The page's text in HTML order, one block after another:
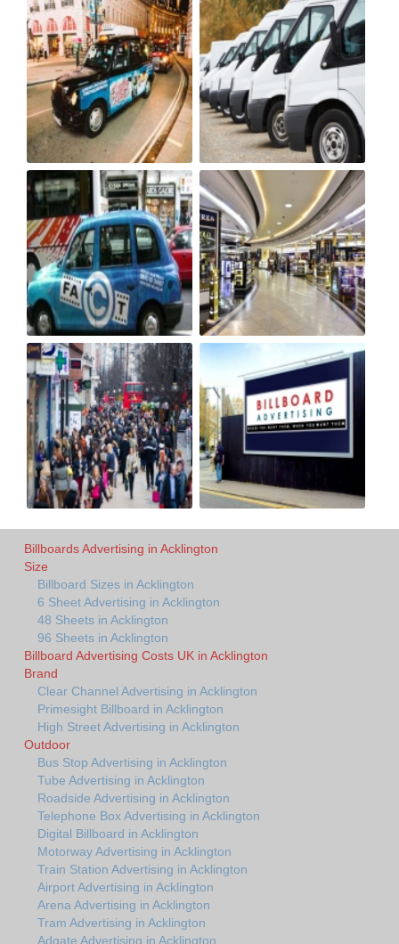
Billboards Advertising in Acklington
Size
Billboard Sizes in Acklington
6 Sheet Advertising in Acklington
48 Sheets in Acklington
96 Sheets in Acklington
Billboard Advertising Costs UK in Acklington
Brand
Clear Channel Advertising in Acklington
Primesight Billboard in Acklington
High Street Advertising in Acklington
Outdoor
Bus Stop Advertising in Acklington
Tube Advertising in Acklington
Roadside Advertising in Acklington
Telephone Box Advertising in Acklington
Digital Billboard in Acklington
Motorway Advertising in Acklington
Train Station Advertising in Acklington
Airport Advertising in Acklington
Arena Advertising in Acklington
Tram Advertising in Acklington
Adgate Advertising in Acklington